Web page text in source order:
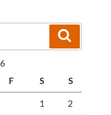
F S S
1 2